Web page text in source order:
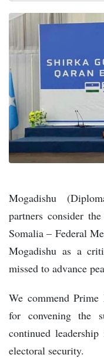
Mogadishu
partners consider
Somalia – Federal
Mogadishu as a
missed to advance
We commend
for convening the
continued
electoral security.